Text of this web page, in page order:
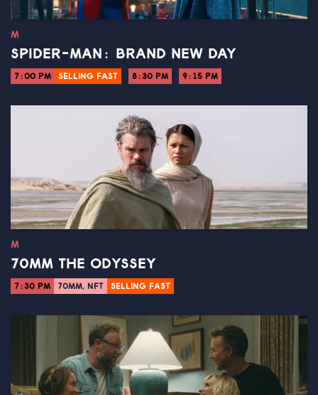
M
SPIDER-MAN: BRAND NEW DAY
7:00 PM SELLING FAST 8:30 PM 9:15 PM
M
70MM THE ODYSSEY
7:30 PM 70MM, NFT SELLING FAST